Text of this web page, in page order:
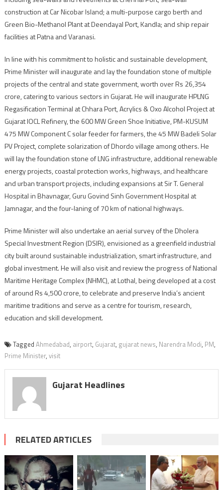
construction at Car Nicobar Island; a multi-purpose cargo berth and
Green Bio-Methanol Plant at Deendayal Port, Kandla; and ship repair
facilities at Patna and Varanasi.
In line with his commitment to holistic and sustainable development,
Prime Minister will inaugurate and lay the foundation stone of multiple
projects of the central and state government, worth over Rs 26,354
crore, catering to various sectors in Gujarat. He will inaugurate HPLNG
Regasification Terminal at Chhara Port, Acrylics & Oxo Alcohol Project at
Gujarat IOCL Refinery, the 600 MW Green Shoe Initiative, PM-KUSUM
475 MW Component C solar feeder for farmers, the 45 MW Badeli Solar
PV Project, complete solarization of Dhordo village among others. He
will lay the foundation stone of LNG infrastructure, additional renewable
energy projects, coastal protection works, highways, and healthcare
and urban transport projects, including expansions at Sir T. General
Hospital in Bhavnagar, Guru Govind Sinh Government Hospital at
Jamnagar, and the four-laning of 70 km of national highways.
Prime Minister will also undertake an aerial survey of the Dholera
Special Investment Region (DSIR), envisioned as a greenfield industrial
city built around sustainable industrialization, smart infrastructure, and
global investment. He will also visit and review the progress of National
Maritime Heritage Complex (NHMC), at Lothal, being developed at a cost
of around Rs 4,500 crore, to celebrate and preserve India’s ancient
maritime traditions and serve as a centre for tourism, research,
education and skill development.
Tagged Ahmedabad, airport, Gujarat, gujarat news, Narendra Modi, PM,
Prime Minister, visit
Gujarat Headlines
RELATED ARTICLES